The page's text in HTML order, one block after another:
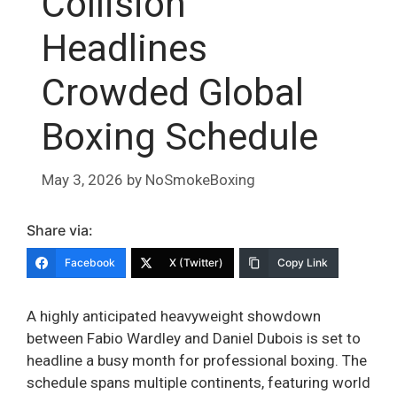
Headlines
Crowded Global
Boxing Schedule
May 3, 2026 by NoSmokeBoxing
Share via:
Facebook X (Twitter) Copy Link
A highly anticipated heavyweight showdown
between Fabio Wardley and Daniel Dubois is set to
headline a busy month for professional boxing. The
schedule spans multiple continents, featuring world